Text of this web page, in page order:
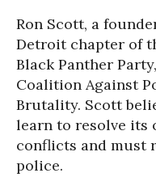
Ron Scott, a
Detroit chapter of
Black Panther
Coalition Against
Brutality. Scott
learn to resolve its
conflicts and must
police.